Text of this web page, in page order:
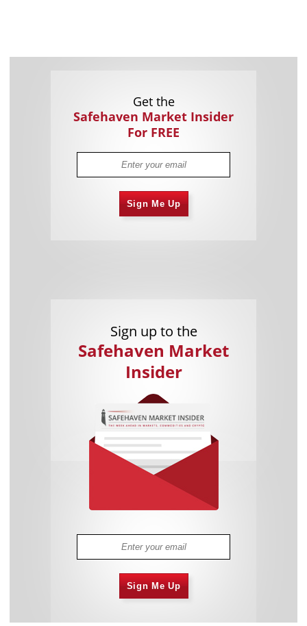
Get the
Safehaven Market Insider
For FREE
Sign Me Up
Sign up to the
Safehaven Market
Insider
Sign Me Up